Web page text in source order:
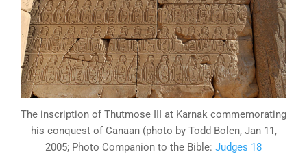
The inscription of Thutmose III at Karnak commemorating
his conquest of Canaan (photo by Todd Bolen, Jan 11,
2005; Photo Companion to the Bible: Judges 18